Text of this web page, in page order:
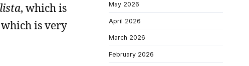
, which is
which is very
May 2026
April 2026
March 2026
February 2026